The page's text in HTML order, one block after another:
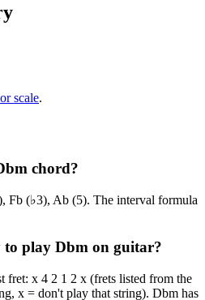
scale.
chord?
Fb (♭3), Ab (5). The interval formula
to play Dbm on guitar?
fret: x 4 2 1 2 x (frets listed from the
x = don't play that string). Dbm has